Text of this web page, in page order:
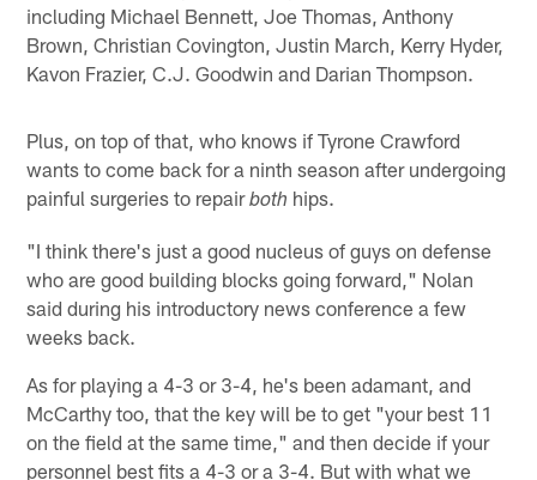
including Michael Bennett, Joe Thomas, Anthony
Brown, Christian Covington, Justin March, Kerry Hyder,
Kavon Frazier, C.J. Goodwin and Darian Thompson.
Plus, on top of that, who knows if Tyrone Crawford
wants to come back for a ninth season after undergoing
painful surgeries to repairboth hips.
"I think there's just a good nucleus of guys on defense
who are good building blocks going forward," Nolan
said during his introductory news conference a few
weeks back.
As for playing a 4-3 or 3-4, he's been adamant, and
McCarthy too, that the key will be to get "your best 11
on the field at the same time," and then decide if your
personnel best fits a 4-3 or a 3-4. But with what we